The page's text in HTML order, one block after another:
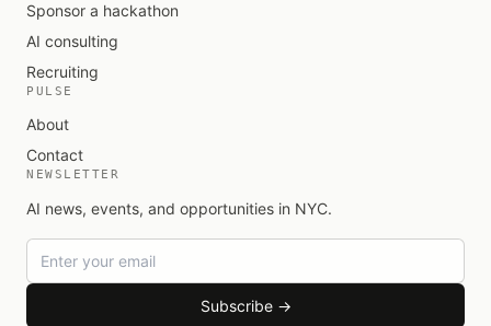
Sponsor a hackathon
AI consulting
Recruiting
PULSE
About
Contact
NEWSLETTER
AI news, events, and opportunities in NYC.
Email
Subscribe →